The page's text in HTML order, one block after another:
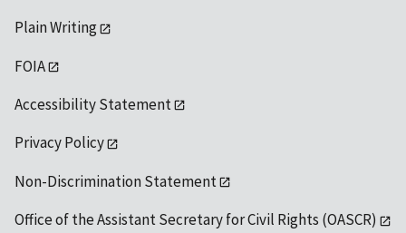
Plain Writing
FOIA
Accessibility Statement
Privacy Policy
Non-Discrimination Statement
Office of the Assistant Secretary for Civil Rights (OASCR)